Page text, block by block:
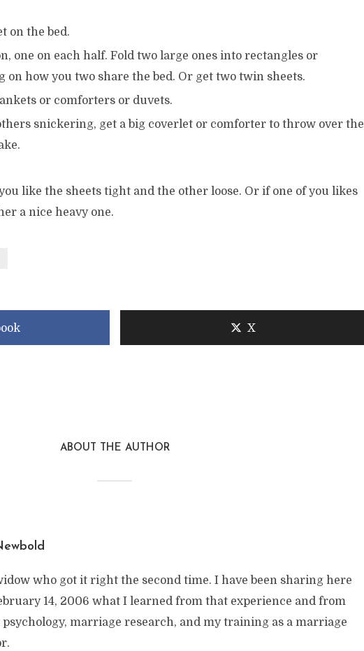
on the bed.
one on each half. Fold two large ones into rectangles or
on how you two share the bed. Or get two twin sheets.
or comforters or duvets.
snickering, get a big coverlet or comforter to throw over the
like the sheets tight and the other loose. Or if one of you likes
a nice heavy one.
X
ABOUT THE AUTHOR
who got it right the second time. I have been sharing here
14, 2006 what I learned from that experience and from
psychology, marriage research, and my training as a marriage